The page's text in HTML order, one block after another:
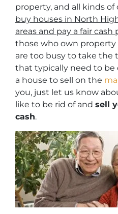
property, and all kinds
buy houses in North
areas and pay a fair cash
those who own property
are too busy to take the
that typically need to be
a house to sell on the
you, just let us know
like to be rid of and sell
cash.